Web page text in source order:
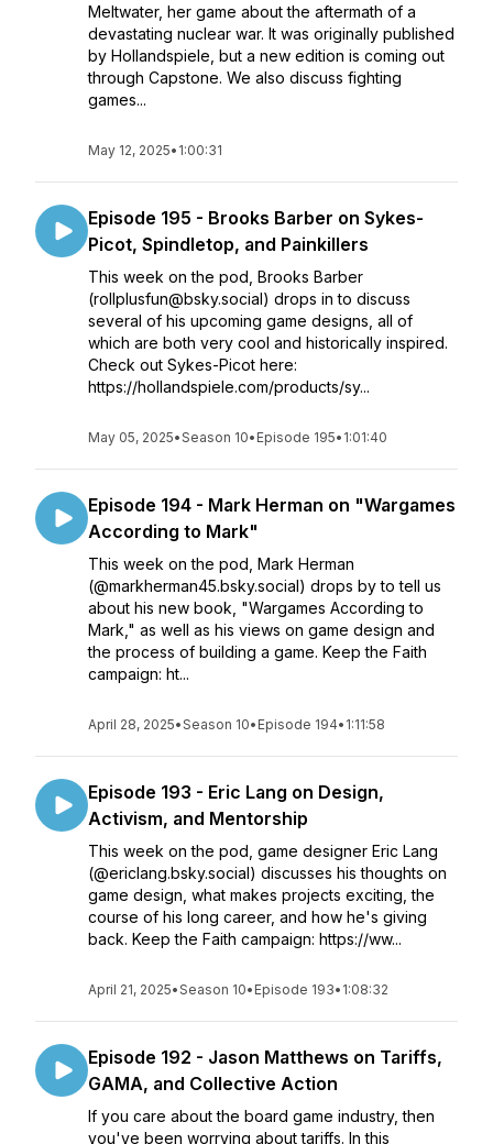
Meltwater, her game about the aftermath of a
devastating nuclear war. It was originally published
by Hollandspiele, but a new edition is coming out
through Capstone. We also discuss fighting
games...
May 12, 2025• 1:00:31
Episode 195 - Brooks Barber on Sykes-
Picot, Spindletop, and Painkillers
This week on the pod, Brooks Barber
(rollplusfun@bsky.social) drops in to discuss
several of his upcoming game designs, all of
which are both very cool and historically inspired.
Check out Sykes-Picot here:
https://hollandspiele.com/products/sy...
May 05, 2025•Season 10• Episode 195• 1:01:40
Episode 194 - Mark Herman on "Wargames
According to Mark"
This week on the pod, Mark Herman
(@markherman45.bsky.social) drops by to tell us
about his new book, "Wargames According to
Mark," as well as his views on game design and
the process of building a game. Keep the Faith
campaign: ht...
April 28, 2025•Season 10• Episode 194• 1:11:58
Episode 193 - Eric Lang on Design,
Activism, and Mentorship
This week on the pod, game designer Eric Lang
(@ericlang.bsky.social) discusses his thoughts on
game design, what makes projects exciting, the
course of his long career, and how he's giving
back. Keep the Faith campaign: https://ww...
April 21, 2025•Season 10• Episode 193• 1:08:32
Episode 192 - Jason Matthews on Tariffs,
GAMA, and Collective Action
If you care about the board game industry, then
you've been worrying about tariffs. In this